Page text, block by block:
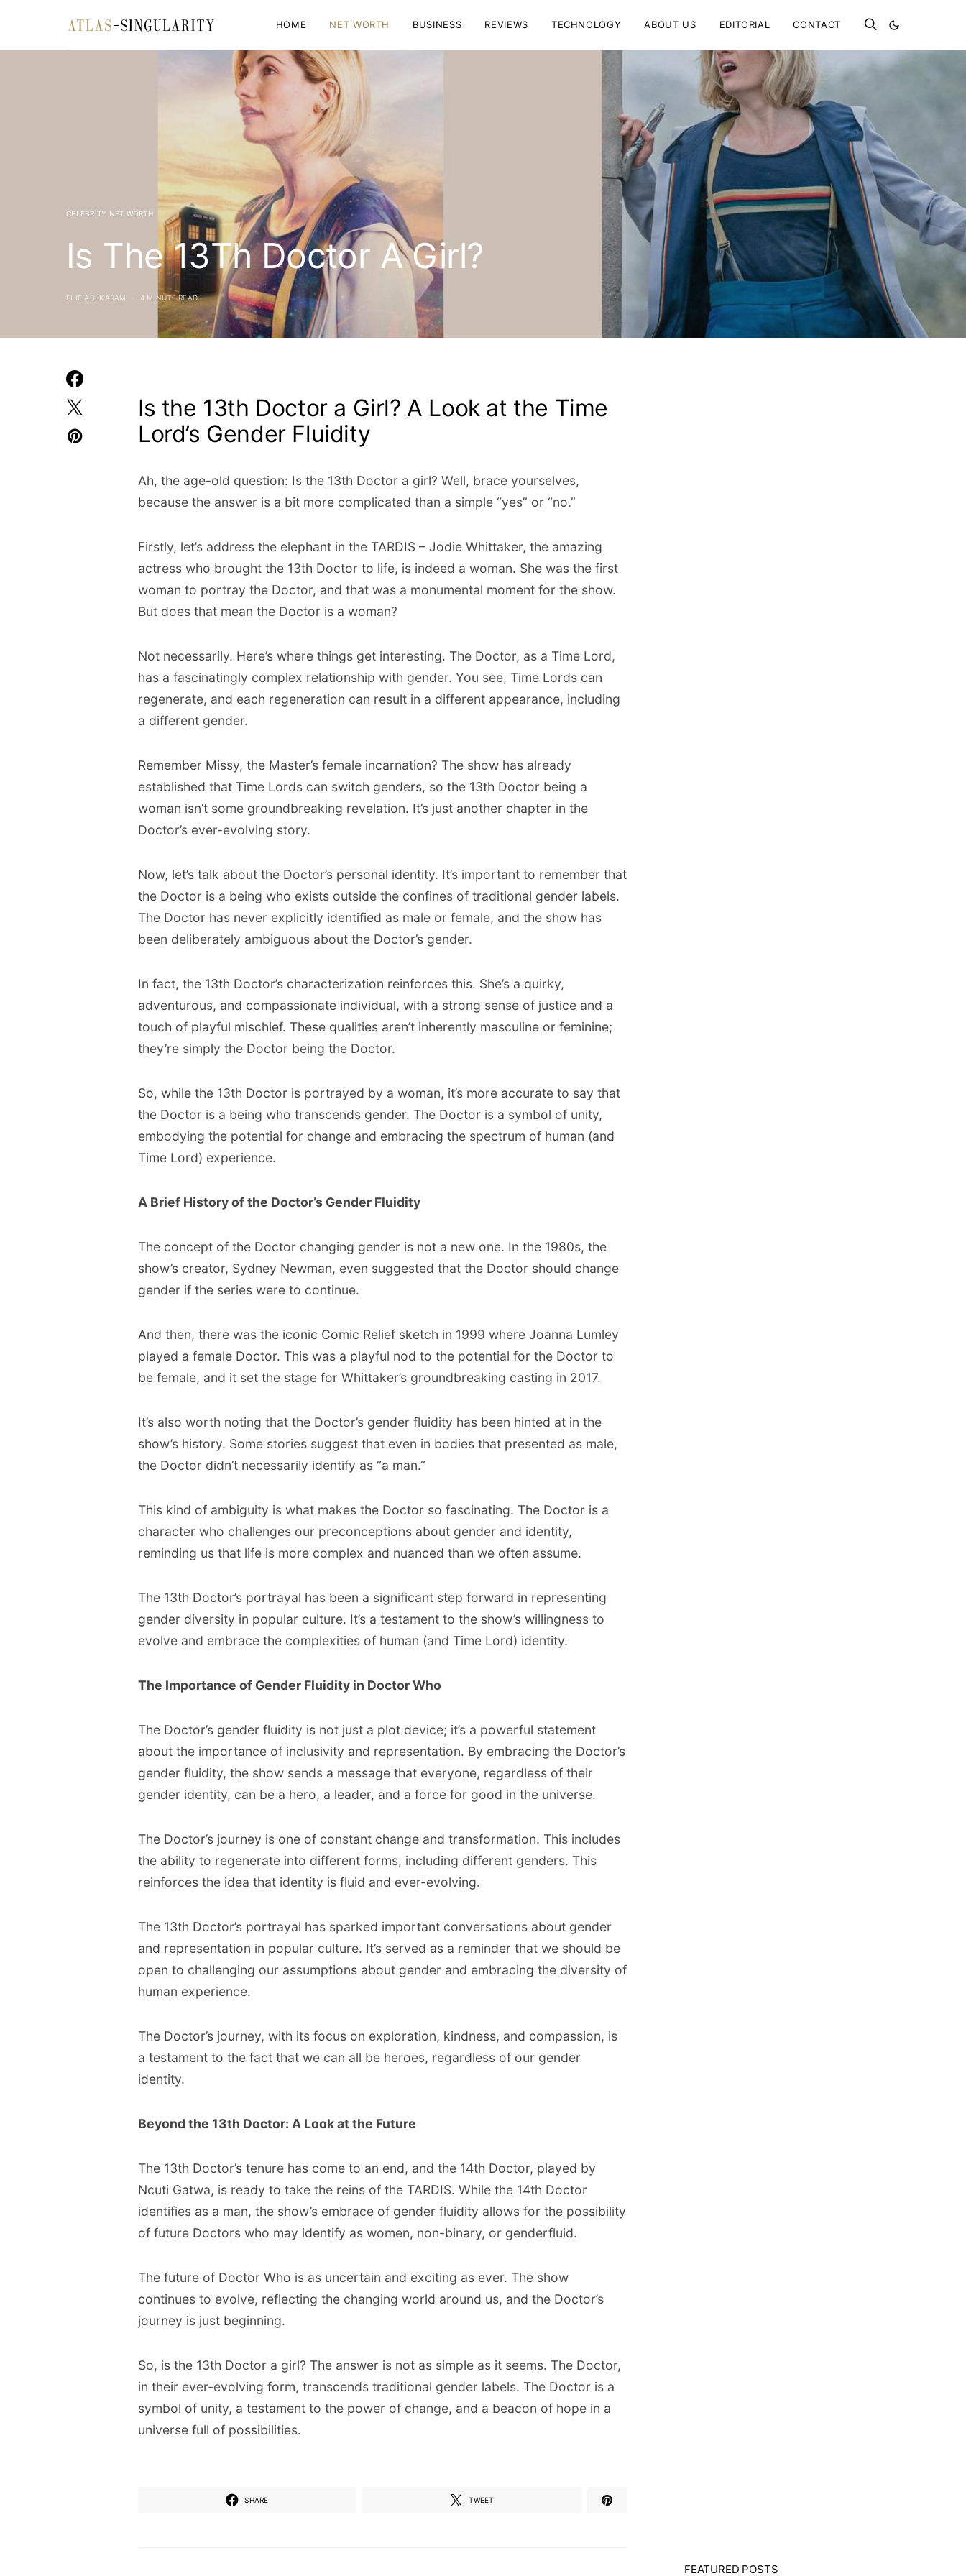
HOME NET WORTH BUSINESS REVIEWS TECHNOLOGY ABOUT US EDITORIAL CONTACT
CELEBRITY NET WORTH
Is The 13Th Doctor A Girl?
ELIE ABI KARAM 4 MINUTE READ
Is the 13th Doctor a Girl? A Look at the Time
Lord’s Gender Fluidity
Ah, the age-old question: Is the 13th Doctor a girl? Well, brace yourselves,
because the answer is a bit more complicated than a simple “yes” or “no.”
Firstly, let’s address the elephant in the TARDIS – Jodie Whittaker, the amazing
actress who brought the 13th Doctor to life, is indeed a woman. She was the first
woman to portray the Doctor, and that was a monumental moment for the show.
But does that mean the Doctor is a woman?
Not necessarily. Here’s where things get interesting. The Doctor, as a Time Lord,
has a fascinatingly complex relationship with gender. You see, Time Lords can
regenerate, and each regeneration can result in a different appearance, including
a different gender.
Remember Missy, the Master’s female incarnation? The show has already
established that Time Lords can switch genders, so the 13th Doctor being a
woman isn’t some groundbreaking revelation. It’s just another chapter in the
Doctor’s ever-evolving story.
Now, let’s talk about the Doctor’s personal identity. It’s important to remember that
the Doctor is a being who exists outside the confines of traditional gender labels.
The Doctor has never explicitly identified as male or female, and the show has
been deliberately ambiguous about the Doctor’s gender.
In fact, the 13th Doctor’s characterization reinforces this. She’s a quirky,
adventurous, and compassionate individual, with a strong sense of justice and a
touch of playful mischief. These qualities aren’t inherently masculine or feminine;
they’re simply the Doctor being the Doctor.
So, while the 13th Doctor is portrayed by a woman, it’s more accurate to say that
the Doctor is a being who transcends gender. The Doctor is a symbol of unity,
embodying the potential for change and embracing the spectrum of human (and
Time Lord) experience.
A Brief History of the Doctor’s Gender Fluidity
The concept of the Doctor changing gender is not a new one. In the 1980s, the
show’s creator, Sydney Newman, even suggested that the Doctor should change
gender if the series were to continue.
And then, there was the iconic Comic Relief sketch in 1999 where Joanna Lumley
played a female Doctor. This was a playful nod to the potential for the Doctor to
be female, and it set the stage for Whittaker’s groundbreaking casting in 2017.
It’s also worth noting that the Doctor’s gender fluidity has been hinted at in the
show’s history. Some stories suggest that even in bodies that presented as male,
the Doctor didn’t necessarily identify as “a man.”
This kind of ambiguity is what makes the Doctor so fascinating. The Doctor is a
character who challenges our preconceptions about gender and identity,
reminding us that life is more complex and nuanced than we often assume.
The 13th Doctor’s portrayal has been a significant step forward in representing
gender diversity in popular culture. It’s a testament to the show’s willingness to
evolve and embrace the complexities of human (and Time Lord) identity.
The Importance of Gender Fluidity in Doctor Who
The Doctor’s gender fluidity is not just a plot device; it’s a powerful statement
about the importance of inclusivity and representation. By embracing the Doctor’s
gender fluidity, the show sends a message that everyone, regardless of their
gender identity, can be a hero, a leader, and a force for good in the universe.
The Doctor’s journey is one of constant change and transformation. This includes
the ability to regenerate into different forms, including different genders. This
reinforces the idea that identity is fluid and ever-evolving.
The 13th Doctor’s portrayal has sparked important conversations about gender
and representation in popular culture. It’s served as a reminder that we should be
open to challenging our assumptions about gender and embracing the diversity of
human experience.
The Doctor’s journey, with its focus on exploration, kindness, and compassion, is
a testament to the fact that we can all be heroes, regardless of our gender
identity.
Beyond the 13th Doctor: A Look at the Future
The 13th Doctor’s tenure has come to an end, and the 14th Doctor, played by
Ncuti Gatwa, is ready to take the reins of the TARDIS. While the 14th Doctor
identifies as a man, the show’s embrace of gender fluidity allows for the possibility
of future Doctors who may identify as women, non-binary, or genderfluid.
The future of Doctor Who is as uncertain and exciting as ever. The show
continues to evolve, reflecting the changing world around us, and the Doctor’s
journey is just beginning.
So, is the 13th Doctor a girl? The answer is not as simple as it seems. The Doctor,
in their ever-evolving form, transcends traditional gender labels. The Doctor is a
symbol of unity, a testament to the power of change, and a beacon of hope in a
universe full of possibilities.
SHARE TWEET
FEATURED POSTS